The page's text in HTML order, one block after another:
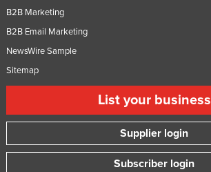
B2B Marketing
B2B Email Marketing
NewsWire Sample
Sitemap
List your business
Supplier login
Subscriber login